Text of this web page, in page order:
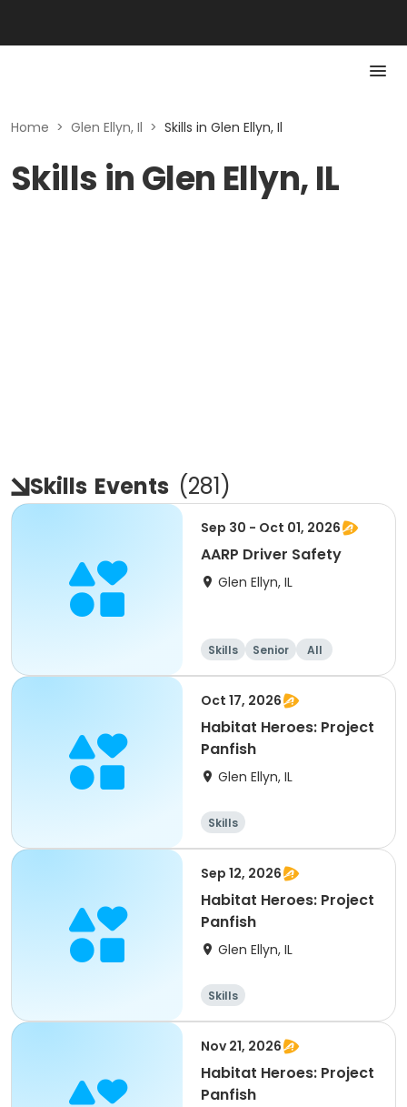
Home > Glen Ellyn, Il > Skills in Glen Ellyn, Il
Skills in Glen Ellyn, IL
Skills Events (281)
Sep 30 - Oct 01, 2026
AARP Driver Safety
Glen Ellyn, IL
Skills Senior All
Oct 17, 2026
Habitat Heroes: Project
Panfish
Glen Ellyn, IL
Skills
Sep 12, 2026
Habitat Heroes: Project
Panfish
Glen Ellyn, IL
Skills
Nov 21, 2026
Habitat Heroes: Project
Panfish